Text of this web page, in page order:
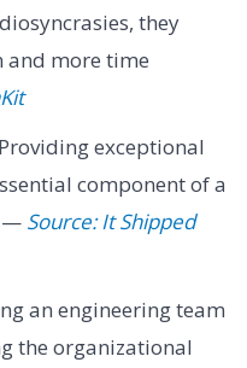
they
and more time
exceptional
component of a
— Source: It Shipped
an engineering team
the organizational